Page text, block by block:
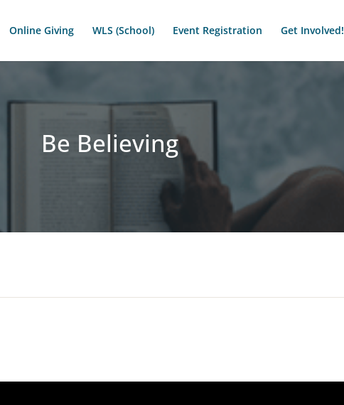
Online Giving WLS (School) Event Registration Get Involved!
Be Believing